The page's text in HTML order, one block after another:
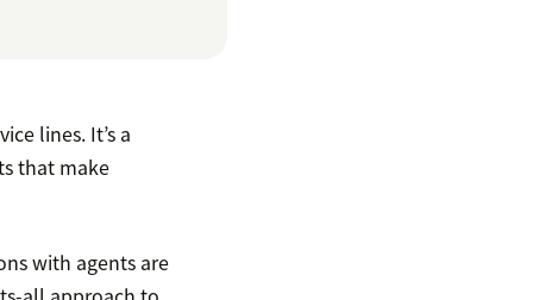
lines. It’s a
that make
with agents are